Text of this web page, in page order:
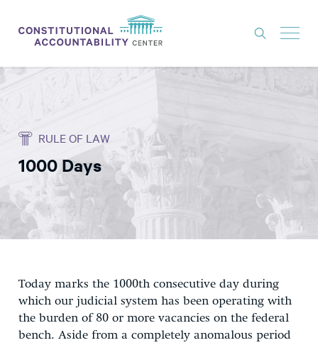
THINK TANK
NEWS
ABOUT
CONSTITUTIONAL PROGRESS
GET INVOLVED
DONATE
RULE OF LAW
1000 Days
Today marks the 1000th consecutive day during
which our judicial system has been operating with
the burden of 80 or more vacancies on the federal
bench. Aside from a completely anomalous period